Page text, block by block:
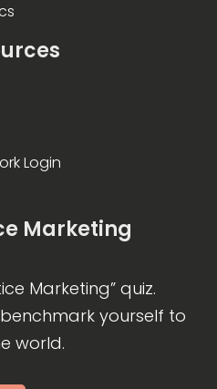
Login
Marketing
Marketing” quiz.
yourself to
world.